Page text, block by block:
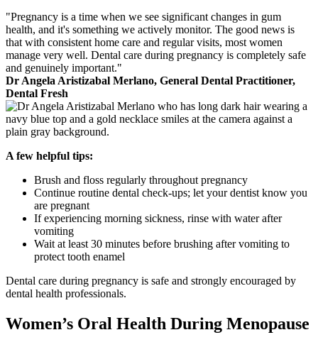
"Pregnancy is a time when we see significant changes in gum
health, and it's something we actively monitor. The good news is
that with consistent home care and regular visits, most women
manage very well. Dental care during pregnancy is completely safe
and genuinely important."
Dr Angela Aristizabal Merlano, General Dental Practitioner,
Dental Fresh
A few helpful tips:
Brush and floss regularly throughout pregnancy
Continue routine dental check-ups; let your dentist know you
are pregnant
If experiencing morning sickness, rinse with water after
vomiting
Wait at least 30 minutes before brushing after vomiting to
protect tooth enamel
Dental care during pregnancy is safe and strongly encouraged by
dental health professionals.
Women’s Oral Health During Menopause